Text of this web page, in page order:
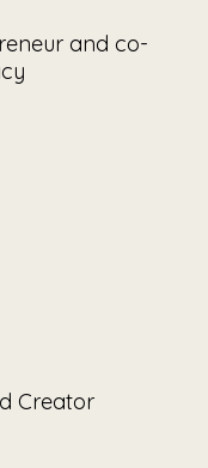
and co-
Creator